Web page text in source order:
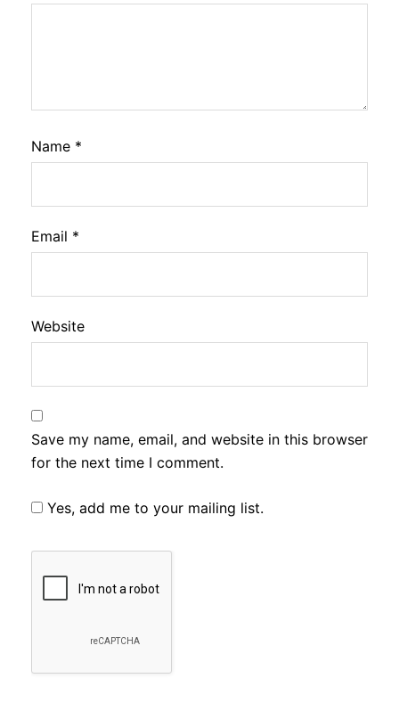
Name *
Email *
Website
Save my name, email, and website in this browser
for the next time I comment.
Yes, add me to your mailing list.